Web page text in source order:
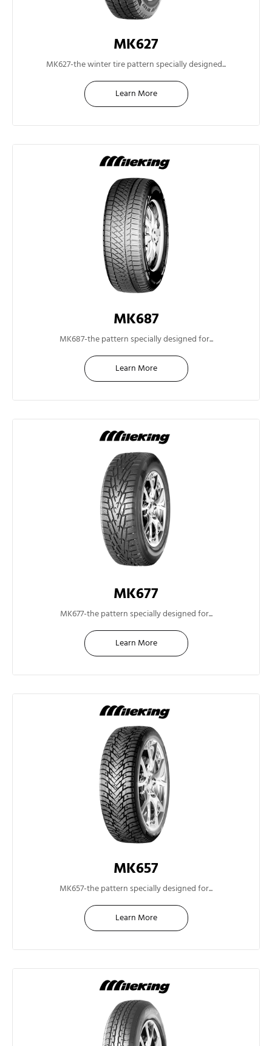
MK627
MK627-the winter tire pattern specially designed...
Learn More
MK687
MK687-the pattern specially designed for...
Learn More
MK677
MK677-the pattern specially designed for...
Learn More
MK657
MK657-the pattern specially designed for...
Learn More